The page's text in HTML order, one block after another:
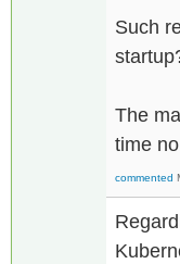
Such
The
time
commented